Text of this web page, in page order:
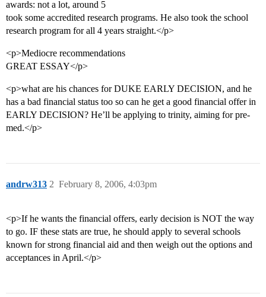
awards: not a lot, around 5
took some accredited research programs. He also took the school
research program for all 4 years straight.</p>
<p>Mediocre recommendations
GREAT ESSAY</p>
<p>what are his chances for DUKE EARLY DECISION, and he
has a bad financial status too so can he get a good financial offer in
EARLY DECISION? He’ll be applying to trinity, aiming for pre-
med.</p>
andrw313 February 8, 2006, 4:03pm
2
<p>If he wants the financial offers, early decision is NOT the way
to go. IF these stats are true, he should apply to several schools
known for strong financial aid and then weigh out the options and
acceptances in April.</p>